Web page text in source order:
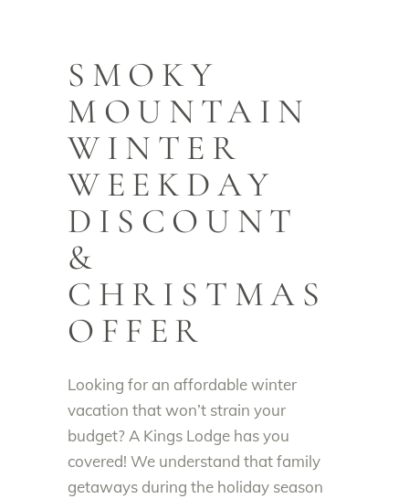
SMOKY
MOUNTAIN
WINTER
WEEKDAY
DISCOUNT
&
CHRISTMAS
OFFER
Looking for an affordable winter
vacation that won’t strain your
budget? A Kings Lodge has you
covered! We understand that family
getaways during the holiday season